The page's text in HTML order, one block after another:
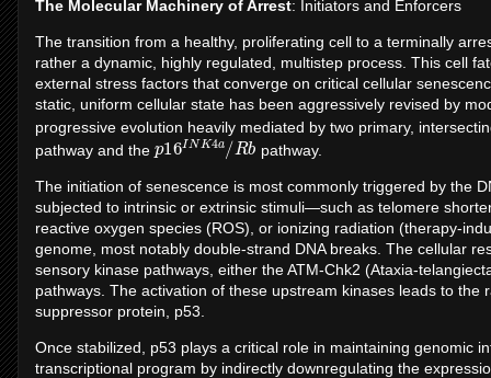
The Molecular Machinery of Arrest: Initiators and Enforcers
The transition from a healthy, proliferating cell to a terminally
rather a dynamic, highly regulated, multistep process. This cell
external stress factors that converge on critical cellular
static, uniform cellular state has been aggressively revised by
progressive evolution heavily mediated by two primary,
pathway and the p16INK4a /R
b pathway.
The initiation of senescence is most commonly triggered by the
subjected to intrinsic or extrinsic stimuli—such as telomere
reactive oxygen species (ROS), or ionizing radiation (therapy-
genome, most notably double-strand DNA breaks. The cellular
sensory kinase pathways, either the ATM-Chk2 (Ataxia-
pathways. The activation of these upstream kinases leads to
suppressor protein, p53.
Once stabilized, p53 plays a critical role in maintaining genomic
transcriptional program by indirectly downregulating the